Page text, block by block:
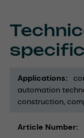
Applications
automation
construction
Article Number